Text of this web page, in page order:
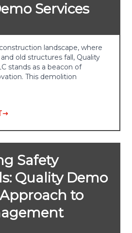
Services
landscape, where
old structures fall, Quality
stands as a beacon of
This demolition
Safety
Quality Demo
to